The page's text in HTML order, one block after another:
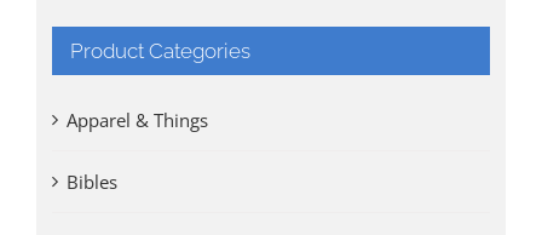
Product Categories
Apparel & Things
Bibles